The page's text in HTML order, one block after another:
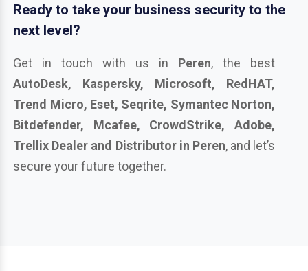
Ready to take your business security to the
next level?
Get in touch with us in Peren, the best
AutoDesk, Kaspersky, Microsoft, RedHAT,
Trend Micro, Eset, Seqrite, Symantec Norton,
Bitdefender, Mcafee, CrowdStrike, Adobe,
Trellix Dealer and Distributor in Peren, and let’s
secure your future together.